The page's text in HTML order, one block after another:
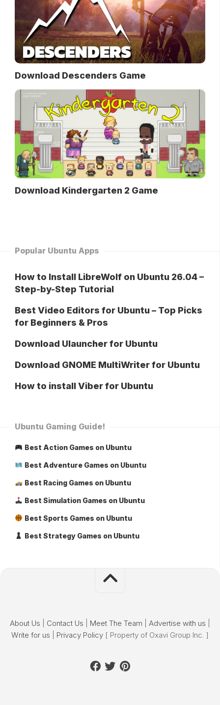
Download Descenders Game
Download Kindergarten 2 Game
Popular Ubuntu Apps
How to Install LibreWolf on Ubuntu 26.04 –
Step-by-Step Tutorial
Best Video Editors for Ubuntu – Top Picks
for Beginners & Pros
Download Ulauncher for Ubuntu
Download GNOME MultiWriter for Ubuntu
How to install Viber for Ubuntu
Ubuntu Gaming Guide!
Best Action Games on Ubuntu
Best Adventure Games on Ubuntu
Best Racing Games on Ubuntu
Best Simulation Games on Ubuntu
Best Sports Games on Ubuntu
Best Strategy Games on Ubuntu
About Us Contact Us Meet The Team Advertise with us
Write for us
Privacy Policy [ Property of Oxavi Group Inc. ]